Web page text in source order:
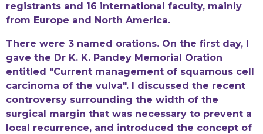
registrants and 16 international faculty, mainly
from Europe and North America.
There were 3 named orations. On the first day, I
gave the Dr K. K. Pandey Memorial Oration
entitled "Current management of squamous cell
carcinoma of the vulva". I discussed the recent
controversy surrounding the width of the
surgical margin that was necessary to prevent a
local recurrence, and introduced the concept of